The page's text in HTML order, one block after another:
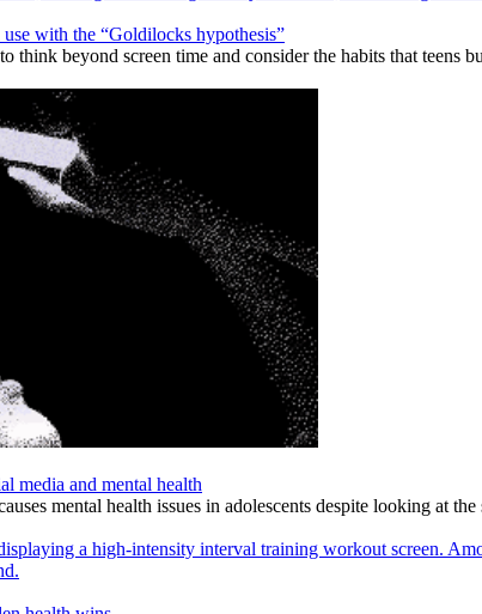
with the “Goldilocks hypothesis”
think beyond screen time and consider the habits that teens
media and mental health
mental health issues in adolescents despite looking at